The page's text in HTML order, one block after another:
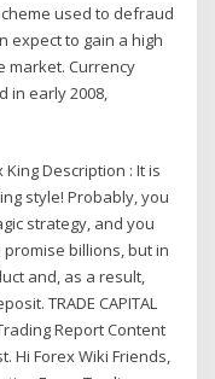
used to defraud
expect to gain a high
market. Currency
in early 2008,
King Description : It is
style! Probably, you
strategy, and you
billions, but in
and, as a result,
TRADE CAPITAL
Report Content
Hi Forex Wiki Friends,